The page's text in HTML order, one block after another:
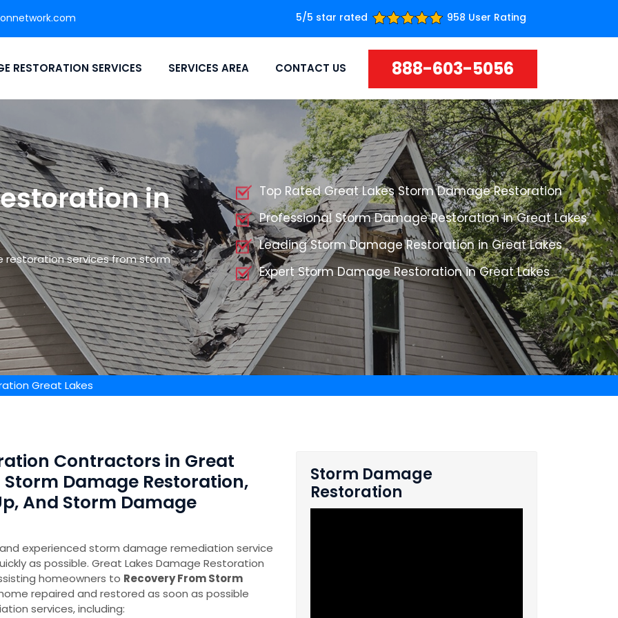
5/5 star rated 958 User Rating
RESTORATION SERVICES SERVICES AREA CONTACT US 888-603-5056
in
restoration services from storm
Top Rated Great Lakes Storm Damage Restoration
Professional Storm Damage Restoration in Great Lakes
Leading Storm Damage Restoration in Great Lakes
Expert Storm Damage Restoration in Great Lakes
Great Lakes
Contractors in Great
Storm Damage Restoration,
And Storm Damage
experienced storm damage remediation service
as possible. Great Lakes Damage Restoration
homeowners to Recovery From Storm
repaired and restored as soon as possible
services, including:
Storm Damage
Restoration